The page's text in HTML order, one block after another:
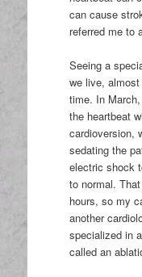
can cause
referred me to
Seeing a
we live,
time. In
the heartbeat
cardioversion,
sedating the
electric shock
to normal.
hours, so my
another
specialized in
called an